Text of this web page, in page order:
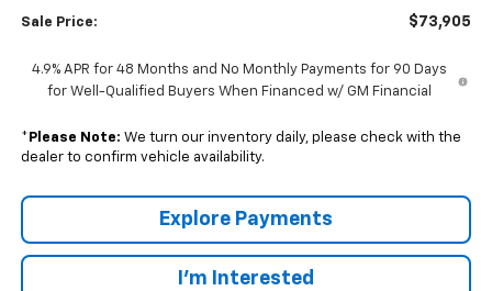
Sale Price: $73,905
4.9% APR for 48 Months and No Monthly Payments for 90 Days
for Well-Qualified Buyers When Financed w/ GM Financial
* Please Note: We turn our inventory daily, please check with the
dealer to confirm vehicle availability.
Explore Payments
I'm Interested